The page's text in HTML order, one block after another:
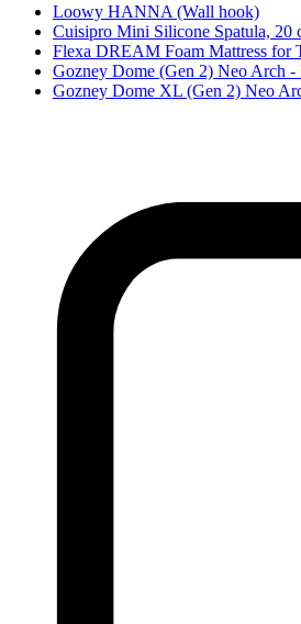
Loowy HANNA (Wall hook)
Cuisipro Mini Silicone Spatula, 20
Flexa DREAM Foam Mattress for
Gozney Dome (Gen 2) Neo Arch -
Gozney Dome XL (Gen 2) Neo